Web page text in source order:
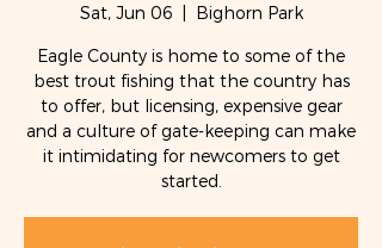
Sat, Jun 06 Bighorn Park
Eagle County is home to some of the
best trout fishing that the country has
to offer, but licensing, expensive gear
and a culture of gate-keeping can make
it intimidating for newcomers to get
started.